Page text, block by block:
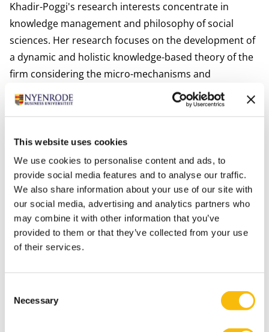
This website uses cookies
We use cookies to personalise content and ads, to
provide social media features and to analyse our traffic.
We also share information about your use of our site with
our social media, advertising and analytics partners who
may combine it with other information that you’ve
provided to them or that they’ve collected from your use
of their services.
Selection
Necessary
Khadir-Poggi's research interests concentrate in
knowledge management and philosophy of social
sciences. Her research focuses on the development of
a dynamic and holistic knowledge-based theory of the
firm considering the micro-mechanisms and
foundations that articulate knowledge emergence and
creation. Revisiting the original epistemological
alternative is explored using activity theory.
She has substantial international experience in higher
education, having taught BSc, MSc, MBA, and EMBA
classes in France, Ireland, and The Netherlands."
Interests
Her main interest is painting.
Most relevant publications
Centered Knowledge Management.
The Bottom-Line